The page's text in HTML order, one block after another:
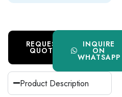
REQUEST
QUOTE
INQUIRE
ON
WHATSAPP
Product Description